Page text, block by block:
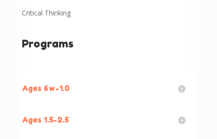
Critical Thinking
Programs
Ages 6w-1.0
Ages 1.5-2.5